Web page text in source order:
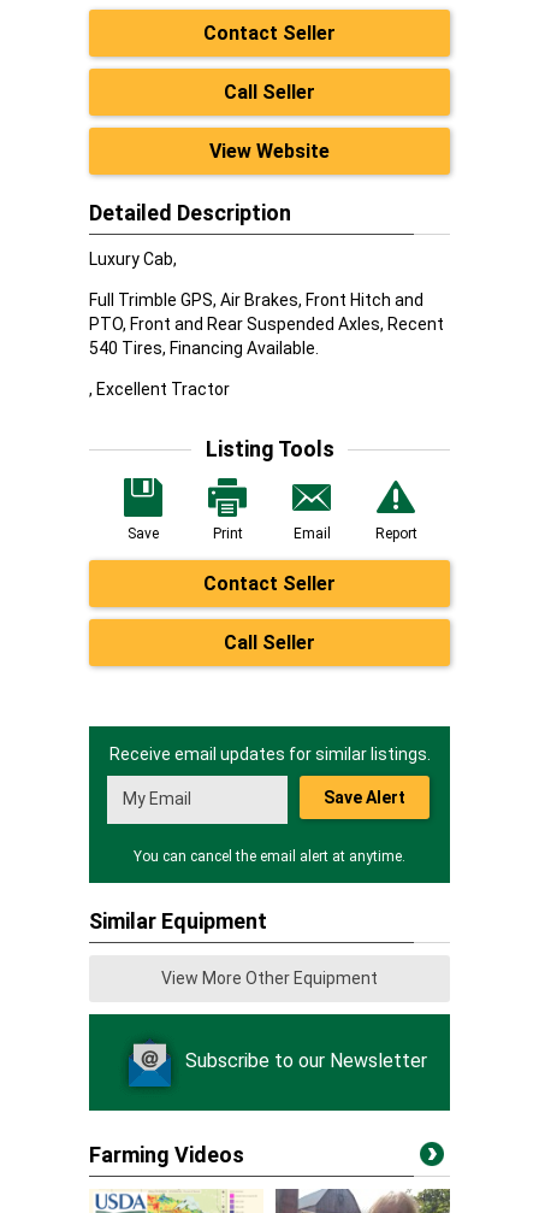
Contact Seller
Call Seller
View Website
Detailed Description
Luxury Cab,
Full Trimble GPS, Air Brakes, Front Hitch and
PTO, Front and Rear Suspended Axles, Recent
540 Tires, Financing Available.
, Excellent Tractor
Listing Tools
Save Print Email Report
Contact Seller
Call Seller
Receive email updates for similar listings.
Save Alert
You can cancel the email alert at anytime.
Similar Equipment
View More Other Equipment
Subscribe to our Newsletter
Farming Videos